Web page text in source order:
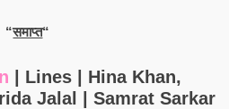
“समाप्त“
| Lines | Hina Khan,
Jalal | Samrat Sarkar